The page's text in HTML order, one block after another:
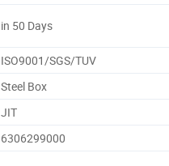
in 50 Days
ISO9001/SGS/TUV
Steel Box
JIT
6306299000